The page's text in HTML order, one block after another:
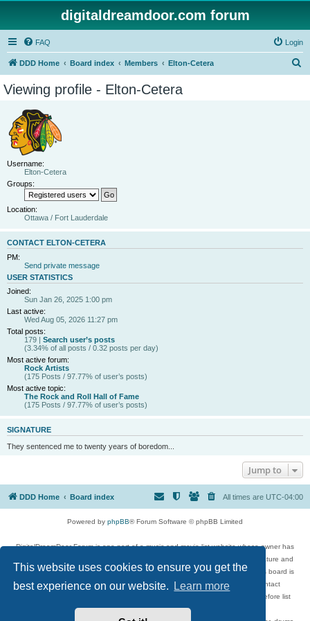
This website uses cookies to ensure you get the
best experience on our website.
Learn more
digitaldreamdoor.com forum
FAQ Login
DDD Home Board index Members Elton-Cetera
Viewing profile - Elton-Cetera
Username:
Elton-Cetera
Groups:
Location:
Ottawa / Fort Lauderdale
CONTACT ELTON-CETERA
PM:
Send private message
USER STATISTICS
Joined:
Sun Jan 26, 2025 1:00 pm
Last active:
Wed Aug 05, 2026 11:27 pm
Total posts:
179 | Search user’s posts
(3.34% of all posts / 0.32 posts per day)
Most active forum:
Rock Artists
(175 Posts / 97.77% of user’s posts)
Most active topic:
The Rock and Roll Hall of Fame
(175 Posts / 97.77% of user’s posts)
SIGNATURE
They sentenced me to twenty years of boredom...
Jump to
DDD Home Board index All times are UTC-04:00
Powered by phpBB® Forum Software © phpBB Limited
DigitalDreamDoor Forum is one part of a music and movie list website whose owner has
given its visitors the privilege to discuss music, movies, video games, and literature and
has no control and cannot in any way be held liable over how, or by whom this board is
used. If you read or see anything inappropriate that has been posted, contact
digitaldreamdoor.contact@gmail.com. Comments in the forum are reviewed before list
updates.